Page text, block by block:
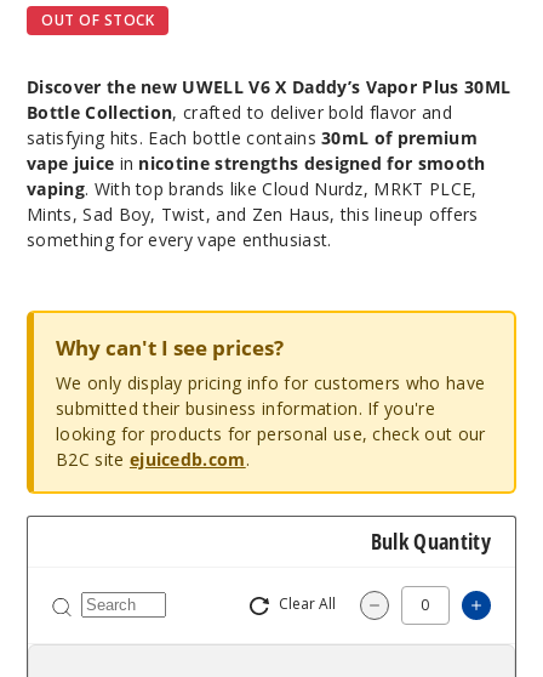
OUT OF STOCK
Discover the new UWELL V6 X Daddy’s Vapor Plus 30ML
Bottle Collection, crafted to deliver bold flavor and
satisfying hits. Each bottle contains30mL of premium
vape juice in nicotine strengths designed for smooth
vaping. With top brands like Cloud Nurdz, MRKT PLCE,
Mints, Sad Boy, Twist, and Zen Haus, this lineup offers
something for every vape enthusiast.
Why can't I see prices?
We only display pricing info for customers who have
submitted their business information. If you're
looking for products for personal use, check out our
B2C site ejuicedb.com.
Bulk Quantity
Clear All Decrease